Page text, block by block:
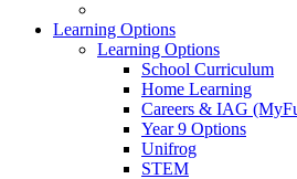
Learning Options
Learning Options
School Curriculum
Home Learning
Careers & IAG
Year 9 Options
Unifrog
STEM